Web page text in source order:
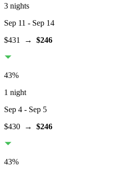
3 nights
Sep 11 - Sep 14
$431
→ $246
43%
1 night
Sep 4 - Sep 5
$430 → $246
43%